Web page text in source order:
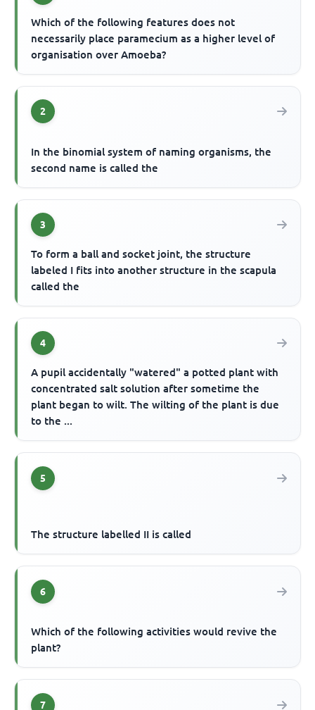
Which of the following features does not
necessarily place paramecium as a higher level of
organisation over Amoeba?
2
In the binomial system of naming organisms, the
second name is called the
3
To form a ball and socket joint, the structure
labeled I fits into another structure in the scapula
called the
4
A pupil accidentally "watered" a potted plant with
concentrated salt solution after sometime the
plant began to wilt. The wilting of the plant is due
to the ...
5
The structure labelled II is called
6
Which of the following activities would revive the
plant?
7